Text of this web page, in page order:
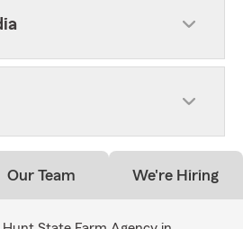
Our Team We're Hiring